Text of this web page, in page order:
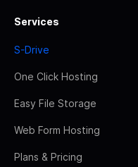
Services
S-Drive
One Click Hosting
Easy File Storage
Web Form Hosting
Plans & Pricing